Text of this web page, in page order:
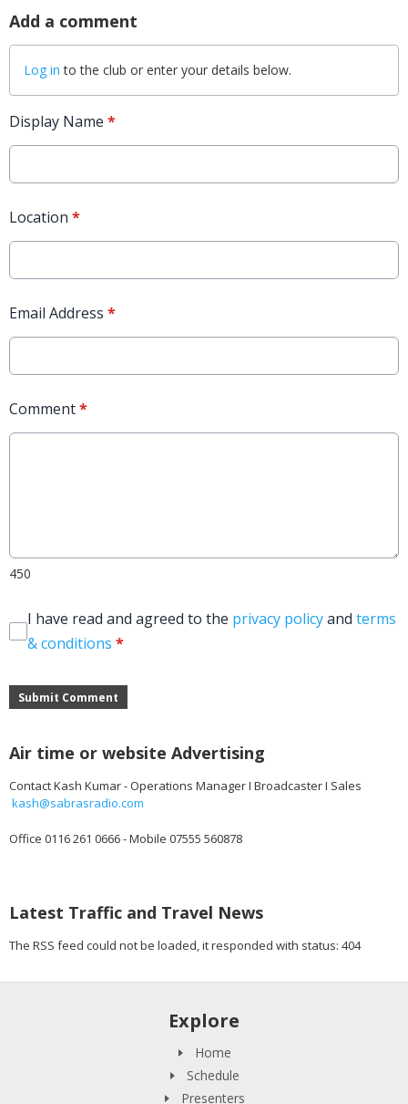
Add a comment
Log in to the club or enter your details below.
Display Name *
Location *
Email Address *
Comment*
450
I have read and agreed to the privacy policyand terms
& conditions *
Submit Comment
Air time or website Advertising
Contact Kash Kumar - Operations Manager I Broadcaster I Sales
kash@sabrasradio.com
Office 0116 261 0666 - Mobile 07555 560878
Latest Traffic and Travel News
The RSS feed could not be loaded, it responded with status: 404
Explore
Home
Schedule
Presenters